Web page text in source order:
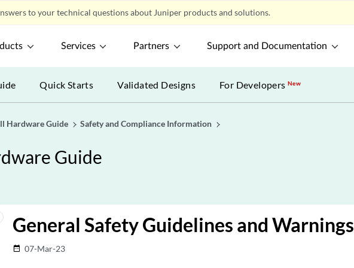
to your technical questions about Juniper products and solutions.
Services Partners Support and Documentation
Quick Starts Validated Designs For DevelopersNew
Hardware Guide Safety and Compliance Information
Guide
General Safety Guidelines and Warnings
date_range 07-Mar-23